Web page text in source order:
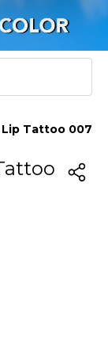
Lip Tattoo 007